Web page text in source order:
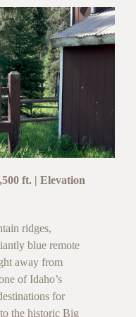
ft. | Elevation
ridges,
blue remote
away from
of Idaho’s
for
the historic Big